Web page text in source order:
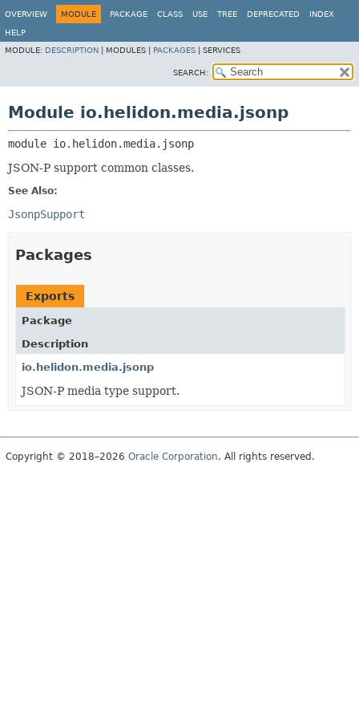
OVERVIEW MODULE PACKAGE CLASS USE TREE DEPRECATED INDEX
HELP
MODULE: DESCRIPTION MODULES | PACKAGES SERVICES
SEARCH:
Module io.helidon.media.jsonp
module io.helidon.media.jsonp
JSON-P support common classes.
See Also:
JsonpSupport
Packages
Exports
Package
Description
io.helidon.media.jsonp
JSON-P media type support.
Copyright © 2018–2026 Oracle Corporation. All rights reserved.